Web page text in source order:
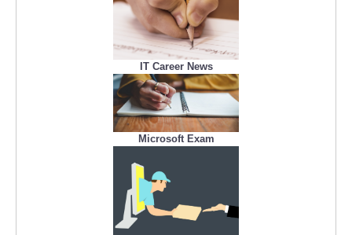
IT Career News
Microsoft Exam